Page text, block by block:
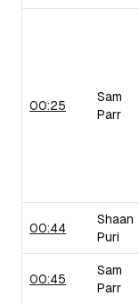
00:25
Sam
Parr
00:44
Shaan
Puri
00:45
Sam
Parr